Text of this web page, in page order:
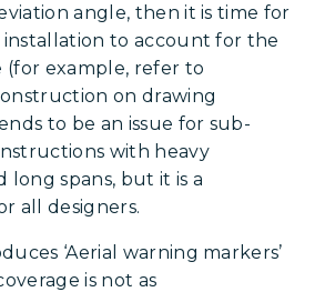
angle, then it is time for
to account for the
(for example, refer to
on drawing
to be an issue for sub-
with heavy
long spans, but it is a
all designers.
‘Aerial warning markers’
is not as